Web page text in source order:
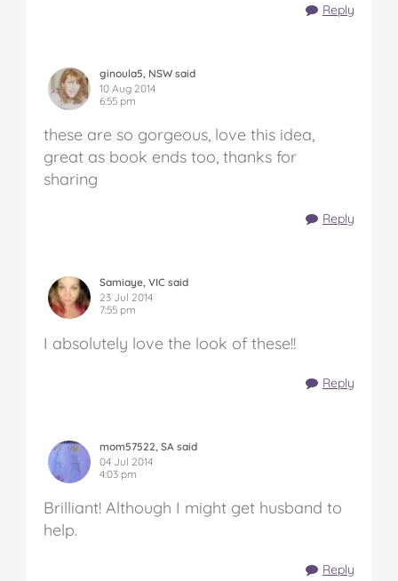
Reply
ginoula5, NSW said
10 Aug 2014
6:55 pm
these are so gorgeous, love this idea,
great as book ends too, thanks for
sharing
Reply
Samiaye, VIC said
23 Jul 2014
7:55 pm
I absolutely love the look of these!!
Reply
mom57522, SA said
04 Jul 2014
4:03 pm
Brilliant! Although I might get husband to
help.
Reply